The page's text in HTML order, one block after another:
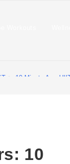
> 10-Minute Arm
10